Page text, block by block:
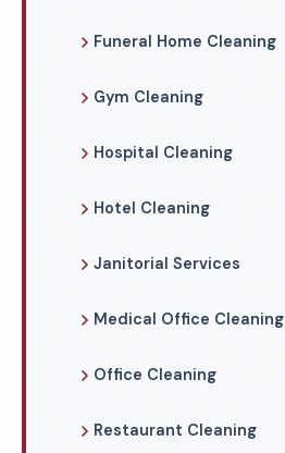
Funeral Home Cleaning
Gym Cleaning
Hospital Cleaning
Hotel Cleaning
Janitorial Services
Medical Office Cleaning
Office Cleaning
Restaurant Cleaning